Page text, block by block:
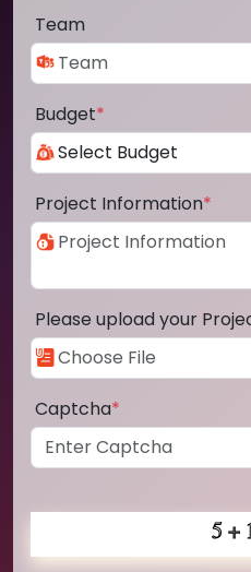
Team
Budget*
Project Information*
Please upload your
Captcha*